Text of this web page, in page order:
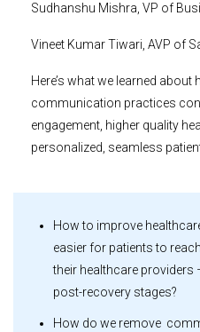
Sudhanshu Mishra, VP of
Vineet Kumar Tiwari, AVP of
Here’s what we learned
communication practices
engagement, higher quality
personalized, seamless
How to improve
easier for patients to
their healthcare providers
post-recovery stages?
How do we remove